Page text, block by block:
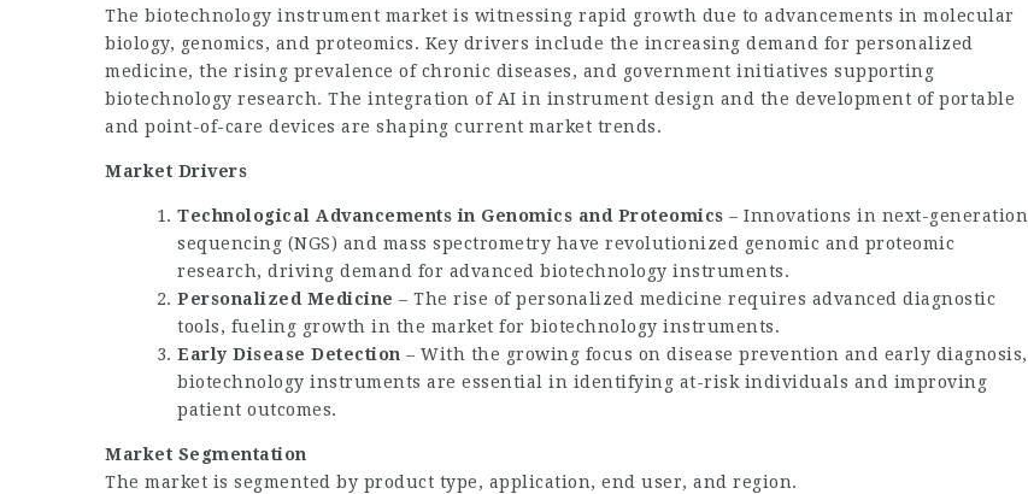
The biotechnology instrument market is witnessing rapid growth due to advancements in molecular
biology, genomics, and proteomics. Key drivers include the increasing demand for personalized
medicine, the rising prevalence of chronic diseases, and government initiatives supporting
biotechnology research. The integration of AI in instrument design and the development of portable
and point-of-care devices are shaping current market trends.
Market Drivers
Technological Advancements in Genomics and Proteomics – Innovations in next-generation
sequencing (NGS) and mass spectrometry have revolutionized genomic and proteomic
research, driving demand for advanced biotechnology instruments.
Personalized Medicine – The rise of personalized medicine requires advanced diagnostic
tools, fueling growth in the market for biotechnology instruments.
Early Disease Detection – With the growing focus on disease prevention and early diagnosis,
biotechnology instruments are essential in identifying at-risk individuals and improving
patient outcomes.
Market Segmentation
The market is segmented by product type, application, end user, and region.